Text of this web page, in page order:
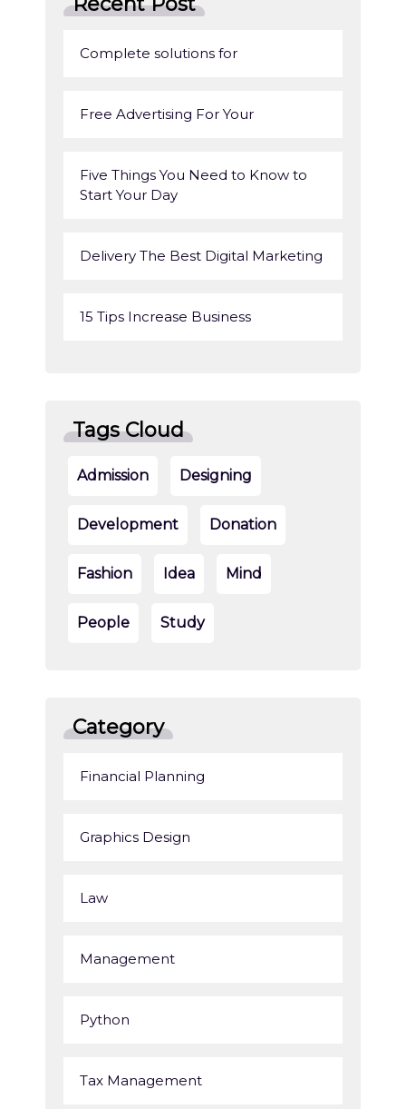
Complete solutions for
Free Advertising For Your
Five Things You Need to Know to
Start Your Day
Delivery The Best Digital Marketing
15 Tips Increase Business
Tags Cloud
Admission Designing
Development Donation
Fashion Idea Mind
People Study
Category
Financial Planning
Graphics Design
Law
Management
Python
Tax Management